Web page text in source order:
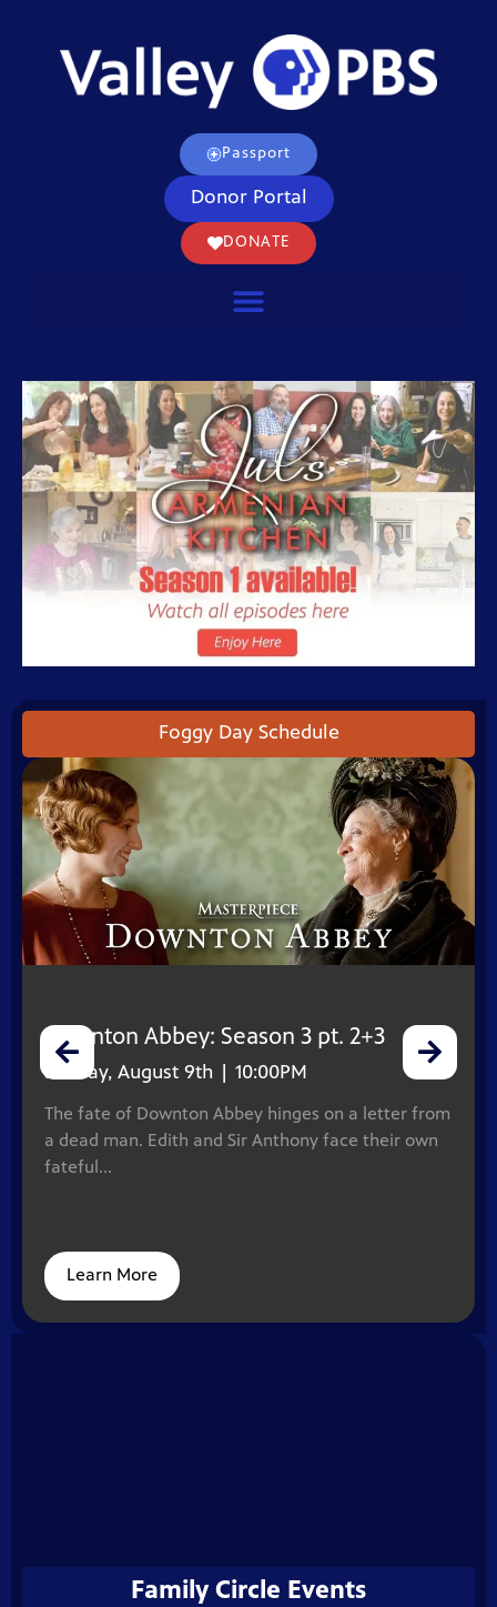
Passport
Donor Portal
DONATE
Foggy Day Schedule
Downton Abbey: Season 3 pt. 2+3
Sunday, August 9th | 10:00PM
The fate of Downton Abbey hinges on a letter from
a dead man. Edith and Sir Anthony face their own
fateful...
Learn More
Family Circle Events